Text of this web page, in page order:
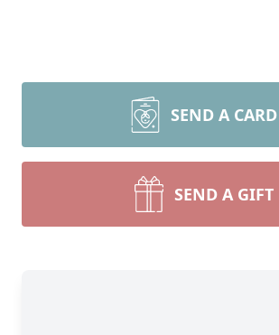
SEND A CARD
SEND A GIFT